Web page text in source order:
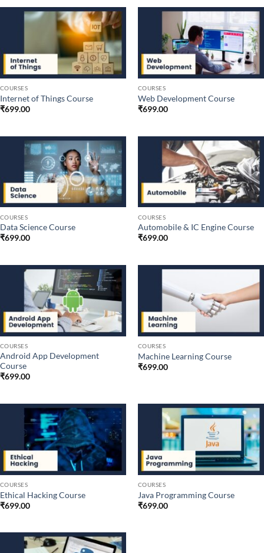
COURSES
Internet of Things Course
₹699.00
COURSES
Web Development Course
₹699.00
COURSES
Data Science Course
₹699.00
COURSES
Automobile & IC Engine Course
₹699.00
COURSES
Android App Development
Course
₹699.00
COURSES
Machine Learning Course
₹699.00
COURSES
Ethical Hacking Course
₹699.00
COURSES
Java Programming Course
₹699.00